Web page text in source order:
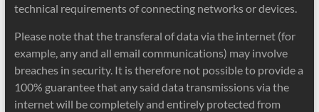
technical requirements of connecting networks or devices.
Please note that the transferal of data via the internet (for
example, any and all email communications) may involve
breaches in security. It is therefore not possible to provide a
100% guarantee that any said data transmissions via the
internet will be completely and entirely protected from